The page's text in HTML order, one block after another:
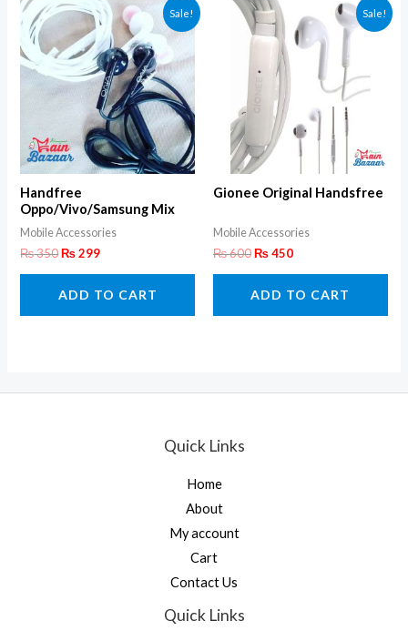
Sale!
Handfree
Oppo/Vivo/Samsung Mix
Super Bass
Mobile Accessories
₨350₨299
ADD TO CART
Sale!
Gionee Original Handsfree
Mobile Accessories
₨600₨450
ADD TO CART
Quick Links
Home
About
My account
Cart
Contact Us
Quick Links